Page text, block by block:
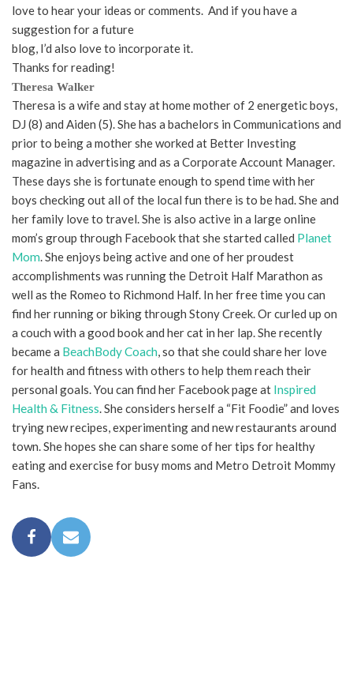
love to hear your ideas or comments. And if you have a
suggestion for a future
blog, I’d also love to incorporate it.
Thanks for reading!
Theresa Walker
Theresa is a wife and stay at home mother of 2 energetic boys,
DJ (8) and Aiden (5). She has a bachelors in Communications and
prior to being a mother she worked at Better Investing
magazine in advertising and as a Corporate Account Manager.
These days she is fortunate enough to spend time with her
boys checking out all of the local fun there is to be had. She and
her family love to travel. She is also active in a large online
mom’s group through Facebook that she started called Planet
Mom. She enjoys being active and one of her proudest
accomplishments was running the Detroit Half Marathon as
well as the Romeo to Richmond Half. In her free time you can
find her running or biking through Stony Creek. Or curled up on
a couch with a good book and her cat in her lap. She recently
became a BeachBody Coach, so that she could share her love
for health and fitness with others to help them reach their
personal goals. You can find her Facebook page at Inspired
Health & Fitness. She considers herself a “Fit Foodie” and loves
trying new recipes, experimenting and new restaurants around
town. She hopes she can share some of her tips for healthy
eating and exercise for busy moms and Metro Detroit Mommy
Fans.